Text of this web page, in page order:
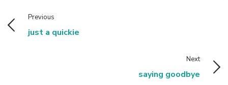
Previous
just a quickie
Next
saying goodbye